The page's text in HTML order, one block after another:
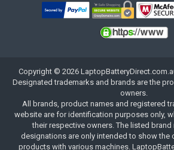
Copyright © 2026
Designated trademarks and brands are the
owners.
All brands, product names and registered
website are for identification purposes only,
their respective owners. The listed brand
designations are only intended to show the
products with various machines.